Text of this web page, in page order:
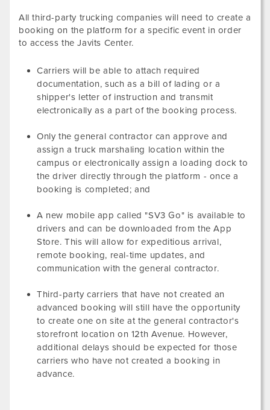
All third-party trucking companies will need to create a
booking on the platform for a specific event in order
to access the Javits Center.
Carriers will be able to attach required
documentation, such as a bill of lading or a
shipper's letter of instruction and transmit
electronically as a part of the booking process.
Only the general contractor can approve and
assign a truck marshaling location within the
campus or electronically assign a loading dock to
the driver directly through the platform - once a
booking is completed; and
A new mobile app called "SV3 Go" is available to
drivers and can be downloaded from the App
Store. This will allow for expeditious arrival,
remote booking, real-time updates, and
communication with the general contractor.
Third-party carriers that have not created an
advanced booking will still have the opportunity
to create one on site at the general contractor's
storefront location on 12th Avenue. However,
additional delays should be expected for those
carriers who have not created a booking in
advance.